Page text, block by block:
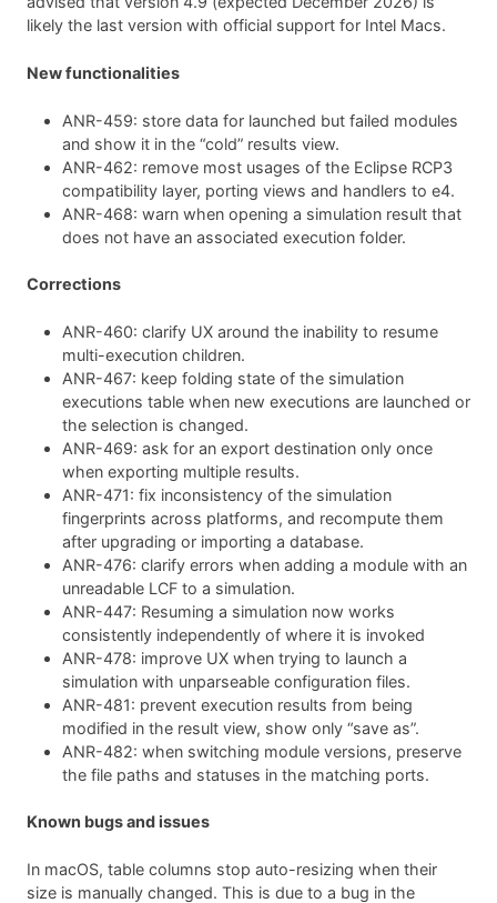
likely the last version with official support for Intel Macs.
New functionalities
ANR-459: store data for launched but failed modules
and show it in the “cold” results view.
ANR-462: remove most usages of the Eclipse RCP3
compatibility layer, porting views and handlers to e4.
ANR-468: warn when opening a simulation result that
does not have an associated execution folder.
Corrections
ANR-460: clarify UX around the inability to resume
multi-execution children.
ANR-467: keep folding state of the simulation
executions table when new executions are launched or
the selection is changed.
ANR-469: ask for an export destination only once
when exporting multiple results.
ANR-471: fix inconsistency of the simulation
fingerprints across platforms, and recompute them
after upgrading or importing a database.
ANR-476: clarify errors when adding a module with an
unreadable LCF to a simulation.
ANR-447: Resuming a simulation now works
consistently independently of where it is invoked
ANR-478: improve UX when trying to launch a
simulation with unparseable configuration files.
ANR-481: prevent execution results from being
modified in the result view, show only “save as”.
ANR-482: when switching module versions, preserve
the file paths and statuses in the matching ports.
Known bugs and issues
In macOS, table columns stop auto-resizing when their
size is manually changed. This is due to a bug in the